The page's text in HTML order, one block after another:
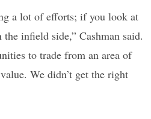
a lot of efforts; if you look at
infield side,” Cashman said.
to trade from an area of
We didn’t get the right